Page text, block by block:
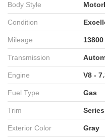
Body Style
Condition
Mileage 13800
Transmission
Engine V8 -
Fuel Type Gas
Trim
Exterior Color Gray